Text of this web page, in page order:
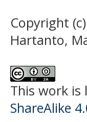
Copyright
Hartanto,
This work is
ShareAlike